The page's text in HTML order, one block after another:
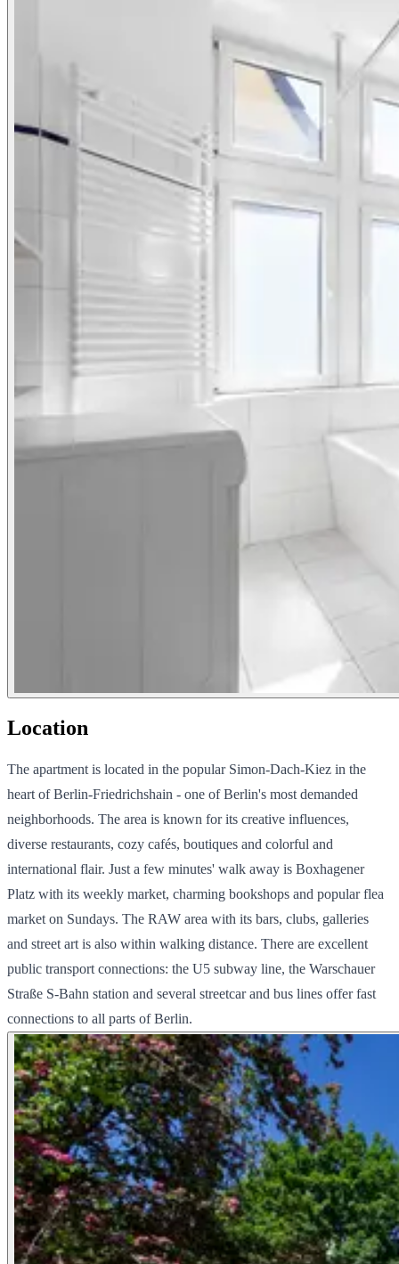
Location
The apartment is located in the popular Simon-Dach-Kiez in the
heart of Berlin-Friedrichshain - one of Berlin's most demanded
neighborhoods. The area is known for its creative influences,
diverse restaurants, cozy cafés, boutiques and colorful and
international flair. Just a few minutes' walk away is Boxhagener
Platz with its weekly market, charming bookshops and popular flea
market on Sundays. The RAW area with its bars, clubs, galleries
and street art is also within walking distance. There are excellent
public transport connections: the U5 subway line, the Warschauer
Straße S-Bahn station and several streetcar and bus lines offer fast
connections to all parts of Berlin.